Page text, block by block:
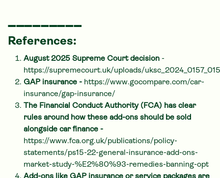
_________
References:
August 2025 Supreme Court decision -
https://supremecourt.uk/uploads/
GAP insurance - https://www.gocompare.com/car-
insurance/gap-insurance/
The Financial Conduct Authority (FCA) has clear
rules around how these add-ons should be sold
alongside car finance -
https://www.fca.org.uk/publications/policy-
statements/ps15-22-general-insurance-add-ons-
market-study-%E2%80%93-remedies-banning-opt